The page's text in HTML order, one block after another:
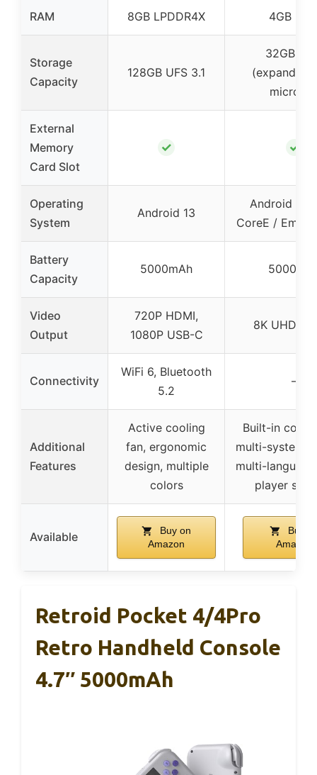
RAM 8GB LPDDR4X 4GB
Storage
Capacity
128GB UFS 3.1
32GB
External
Memory
Card Slot
✓ ✓
Operating
System
Android 13
Android TV
CoreE /
Battery
Capacity
5000mAh
Video
Output
720P HDMI,
1080P USB-C
8K UHD
Connectivity
WiFi 6, Bluetooth
5.2
–
Additional
Features
Active cooling
fan, ergonomic
design, multiple
colors
Built-in
multi-system
multi-
player
Available
Buy on
Amazon
Buy
Amazon
Retroid Pocket 4/4Pro
Retro Handheld Console
4.7″ 5000mAh